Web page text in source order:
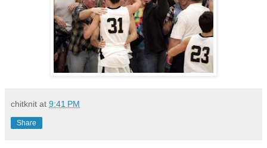
chitknit at 9:41 PM
Share